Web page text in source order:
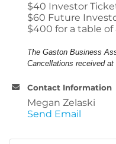
$40 Investor
$60 Future
$400 for a table
The Gaston Business
Cancellations received
Contact Information
Megan Zelaski
Send Email